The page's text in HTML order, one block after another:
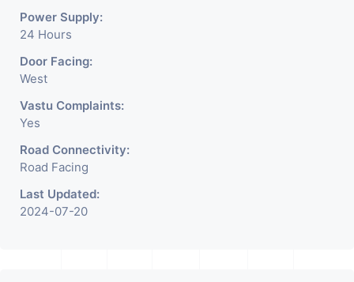
Power Supply:
24 Hours
Door Facing:
West
Vastu Complaints:
Yes
Road Connectivity:
Road Facing
Last Updated:
2024-07-20